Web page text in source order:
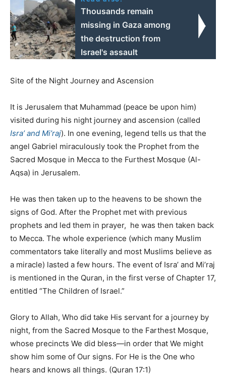
Thousands remain
missing in Gaza among
the destruction from
Israel's assault
Site of the Night Journey and Ascension
It is Jerusalem that Muhammad (peace be upon him)
visited during his night journey and ascension (called
Isra’ and Mi’raj). In one evening, legend tells us that the
angel Gabriel miraculously took the Prophet from the
Sacred Mosque in Mecca to the Furthest Mosque (Al-
Aqsa) in Jerusalem.
He was then taken up to the heavens to be shown the
signs of God. After the Prophet met with previous
prophets and led them in prayer, he was then taken back
to Mecca. The whole experience (which many Muslim
commentators take literally and most Muslims believe as
a miracle) lasted a few hours. The event of Isra’ and Mi’raj
is mentioned in the Quran, in the first verse of Chapter 17,
entitled “The Children of Israel.”
Glory to Allah, Who did take His servant for a journey by
night, from the Sacred Mosque to the Farthest Mosque,
whose precincts We did bless—in order that We might
show him some of Our signs. For He is the One who
hears and knows all things. (Quran 17:1)